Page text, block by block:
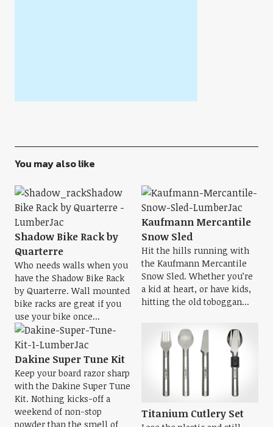
You may also like
Shadow Bike Rack by
Quarterre
Who needs walls when you
have the Shadow Bike Rack
by Quarterre. Wall mounted
bike racks are great if you
use your bike once...
Kaufmann Mercantile
Snow Sled
Hit the hills running with
the Kaufmann Mercantile
Snow Sled. Whether you’re
a kid at heart, or have kids,
hitting the old toboggan...
Dakine Super Tune Kit
Keep your board razor sharp
with the Dakine Super Tune
Kit. Nothing kicks-off a
weekend of non-stop
powder than the smell of
Titanium Cutlery Set